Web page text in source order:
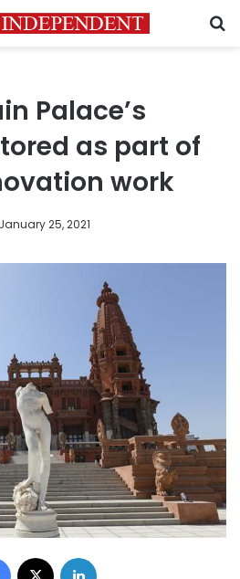
Palace’s
as part of
work
January 25, 2021
Facebook